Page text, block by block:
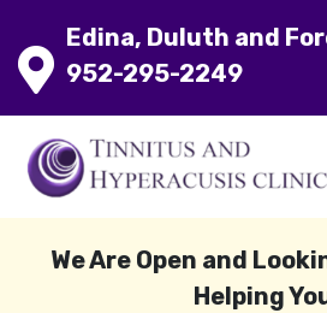
Edina, Duluth and
952-295-2249
We Are Open and
Helping